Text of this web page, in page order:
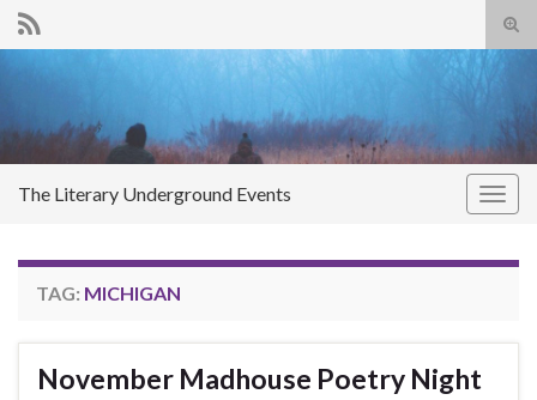
The Literary Underground Events
TAG: MICHIGAN
November Madhouse Poetry Night